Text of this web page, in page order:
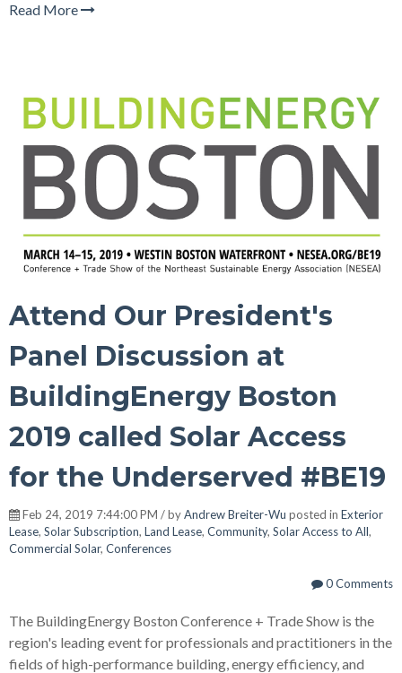
Read More
Attend Our President's
Panel Discussion at
BuildingEnergy Boston
2019 called Solar Access
for the Underserved #BE19
Feb 24, 2019 7:44:00 PM / byAndrew Breiter-Wu posted in Exterior
Lease, Solar Subscription, Land Lease, Community, Solar Access to All,
Commercial Solar, Conferences
0 Comments
The BuildingEnergy Boston Conference + Trade Show is the
region's leading event for professionals and practitioners in the
fields of high-performance building, energy efficiency, and